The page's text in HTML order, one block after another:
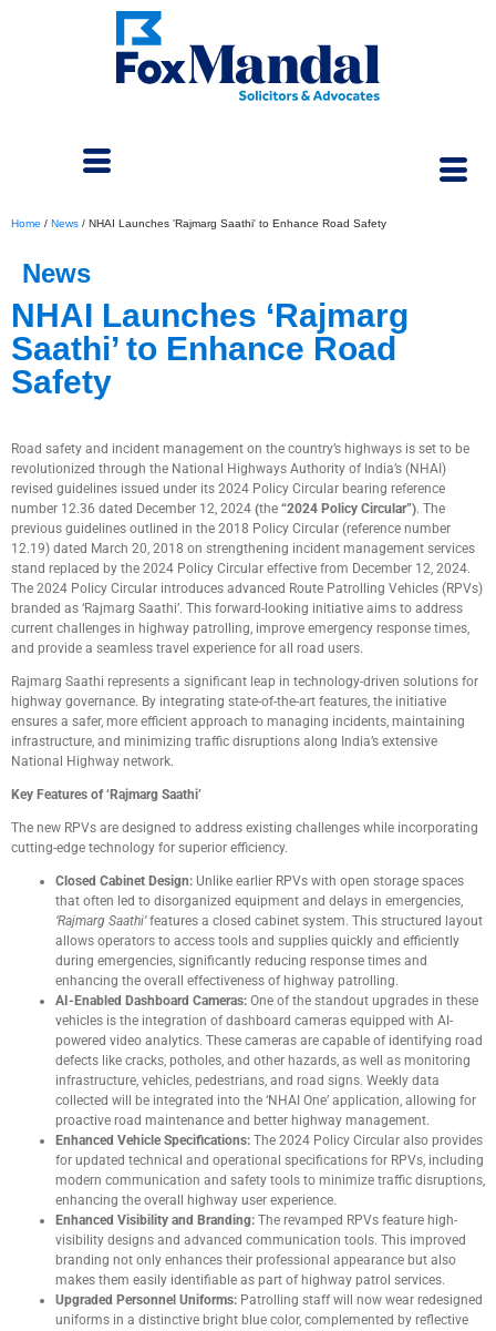
December 17, 2024
Home / News / NHAI Launches 'Rajmarg Saathi' to Enhance Road Safety
News
NHAI Launches ‘Rajmarg
Saathi’ to Enhance Road
Safety
Road safety and incident management on the country’s highways is set to be
revolutionized through the National Highways Authority of India’s (NHAI)
revised guidelines issued under its 2024 Policy Circular bearing reference
number 12.36 dated December 12, 2024 (the “2024 Policy Circular”). The
previous guidelines outlined in the 2018 Policy Circular (reference number
12.19) dated March 20, 2018 on strengthening incident management services
stand replaced by the 2024 Policy Circular effective from December 12, 2024.
The 2024 Policy Circular introduces advanced Route Patrolling Vehicles (RPVs)
branded as ‘Rajmarg Saathi’. This forward-looking initiative aims to address
current challenges in highway patrolling, improve emergency response times,
and provide a seamless travel experience for all road users.
Rajmarg Saathi represents a significant leap in technology-driven solutions for
highway governance. By integrating state-of-the-art features, the initiative
ensures a safer, more efficient approach to managing incidents, maintaining
infrastructure, and minimizing traffic disruptions along India’s extensive
National Highway network.
Key Features of ‘Rajmarg Saathi’
The new RPVs are designed to address existing challenges while incorporating
cutting-edge technology for superior efficiency.
Closed Cabinet Design: Unlike earlier RPVs with open storage spaces
that often led to disorganized equipment and delays in emergencies,
‘Rajmarg Saathi’features a closed cabinet system. This structured layout
allows operators to access tools and supplies quickly and efficiently
during emergencies, significantly reducing response times and
enhancing the overall effectiveness of highway patrolling.
AI-Enabled Dashboard Cameras: One of the standout upgrades in these
vehicles is the integration of dashboard cameras equipped with AI-
powered video analytics. These cameras are capable of identifying road
defects like cracks, potholes, and other hazards, as well as monitoring
infrastructure, vehicles, pedestrians, and road signs. Weekly data
collected will be integrated into the ‘NHAI One’ application, allowing for
proactive road maintenance and better highway management.
Enhanced Vehicle Specifications: The 2024 Policy Circular also provides
for updated technical and operational specifications for RPVs, including
modern communication and safety tools to minimize traffic disruptions,
enhancing the overall highway user experience.
Enhanced Visibility and Branding: The revamped RPVs feature high-
visibility designs and advanced communication tools. This improved
branding not only enhances their professional appearance but also
makes them easily identifiable as part of highway patrol services.
Upgraded Personnel Uniforms: Patrolling staff will now wear redesigned
uniforms in a distinctive bright blue color, complemented by reflective